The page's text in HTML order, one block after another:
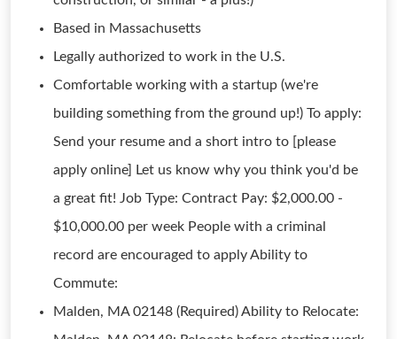
Based in Massachusetts
Legally authorized to work in the U.S.
Comfortable working with a startup (we're
building something from the ground up!) To apply:
Send your resume and a short intro to [please
apply online] Let us know why you think you'd be
a great fit! Job Type: Contract Pay: $2,000.00 -
$10,000.00 per week People with a criminal
record are encouraged to apply Ability to
Commute:
Malden, MA 02148 (Required) Ability to Relocate: